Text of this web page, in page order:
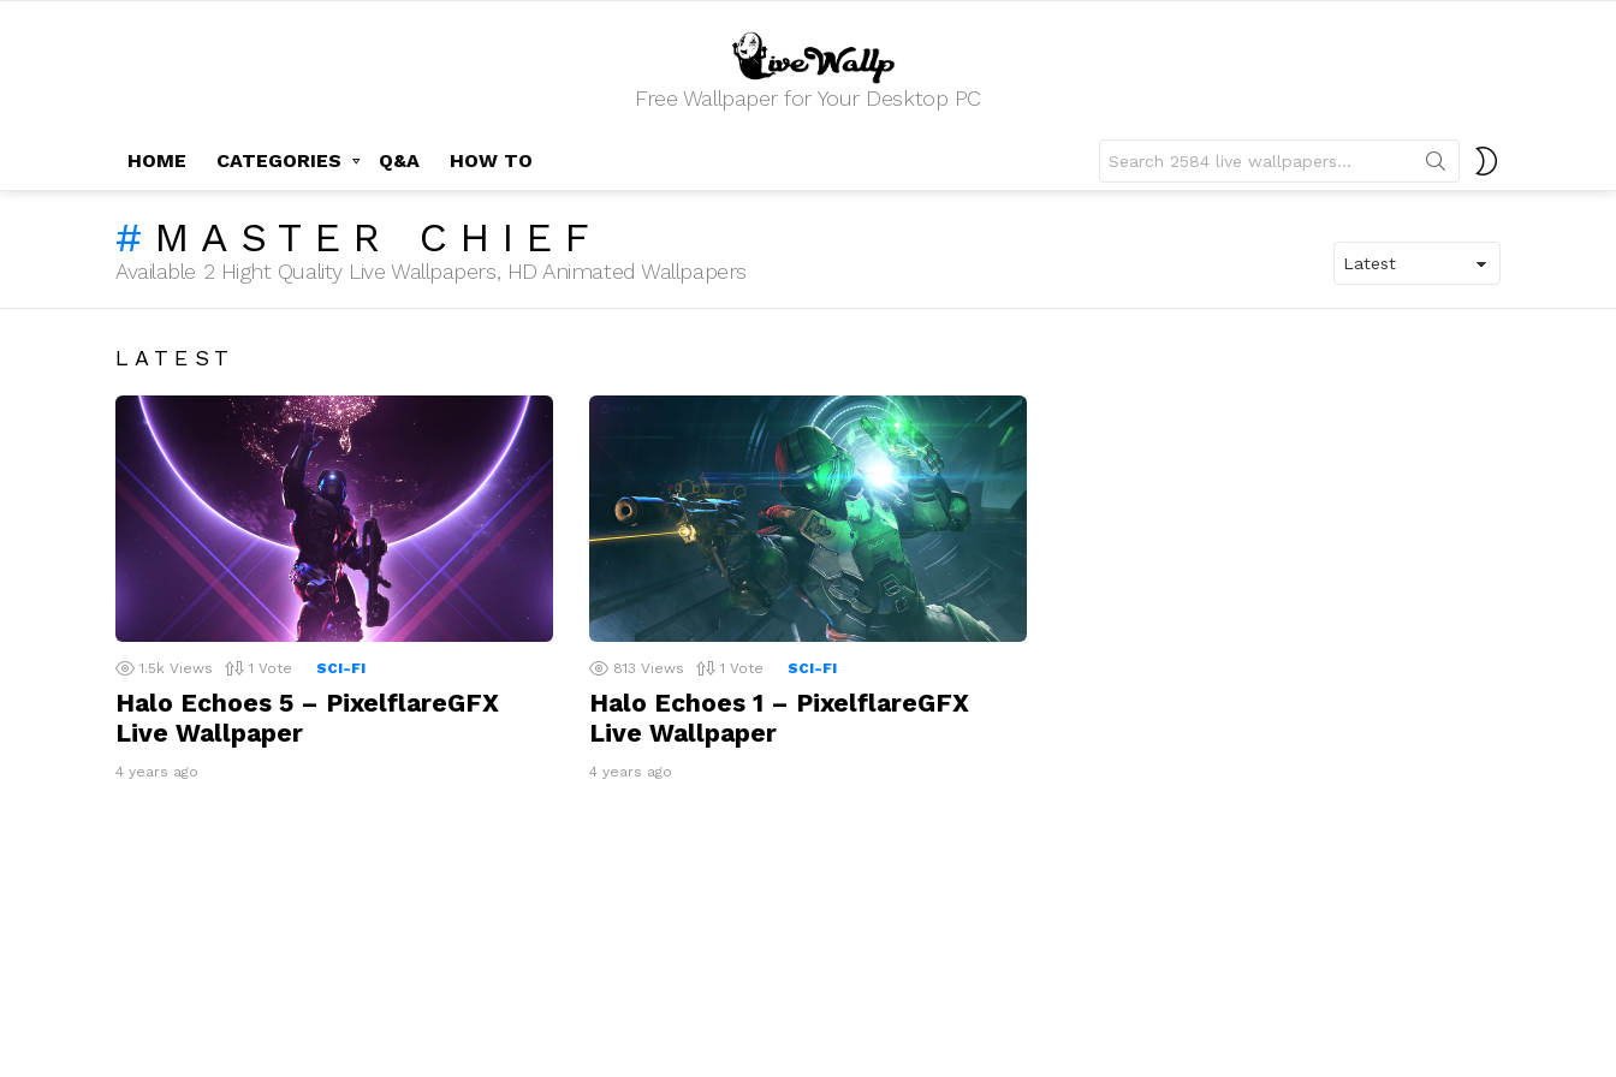
Free Wallpaper for Your Desktop PC
HOME CATEGORIES Q&A HOW TO
for:
MASTER CHIEF
Available 2 Hight Quality Live Wallpapers, HD Animated Wallpapers
LATEST
1.5k Views 1 Vote SCI-FI
Halo Echoes 5 – PixelflareGFX
Live Wallpaper
4 years ago
813 Views 1 Vote SCI-FI
Halo Echoes 1 – PixelflareGFX
Live Wallpaper
4 years ago